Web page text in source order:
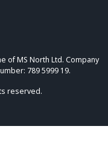
of MS North Ltd. Company
789 5999 19.
reserved.